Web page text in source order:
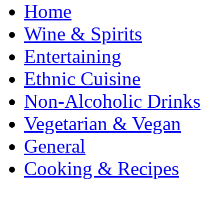
Home
Wine & Spirits
Entertaining
Ethnic Cuisine
Non-Alcoholic Drinks
Vegetarian & Vegan
General
Cooking & Recipes